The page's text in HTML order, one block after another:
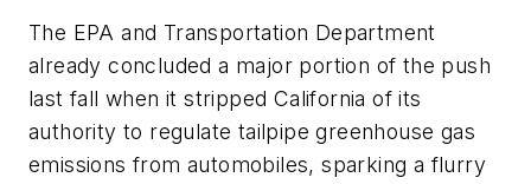
The EPA and Transportation Department
already concluded a major portion of the push
last fall when it stripped California of its
authority to regulate tailpipe greenhouse gas
emissions from automobiles, sparking a flurry